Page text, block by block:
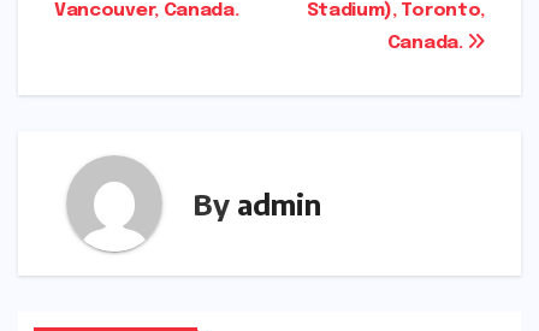
Stadium), Toronto,
Canada.
Vancouver, Canada.
By admin